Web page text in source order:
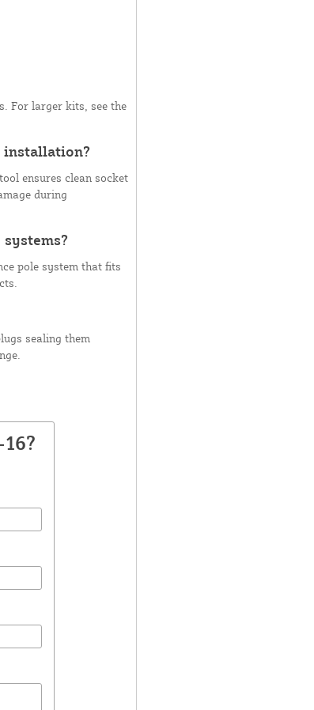
For larger kits, see the
installation?
ensures clean socket
during
pole system that fits
sealing them